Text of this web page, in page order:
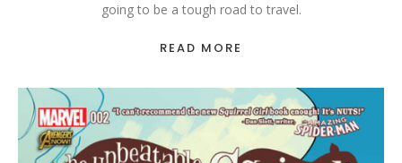
going to be a tough road to travel.
READ MORE